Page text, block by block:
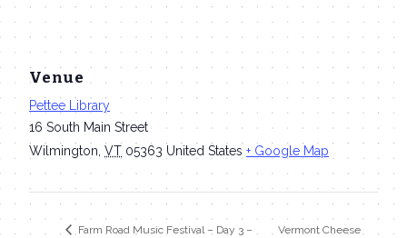
Venue
Pettee Library
16 South Main Street
Wilmington VT 05363 United States + Google Map
Farm Road Music Festival – Day 3 –
Vermont Cheese